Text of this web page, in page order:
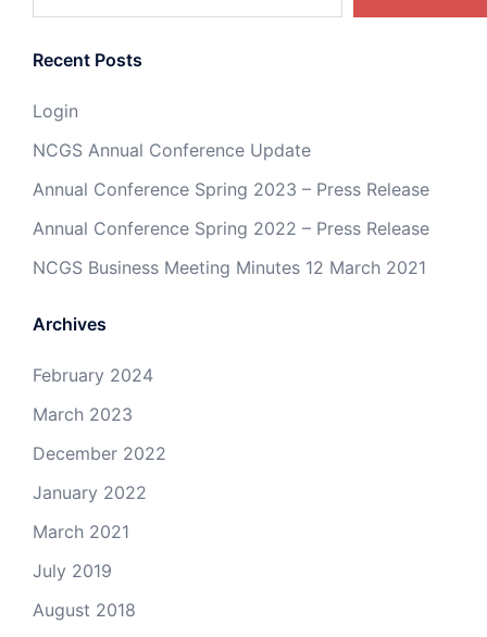
Recent Posts
Login
NCGS Annual Conference Update
Annual Conference Spring 2023 – Press Release
Annual Conference Spring 2022 – Press Release
NCGS Business Meeting Minutes 12 March 2021
Archives
February 2024
March 2023
December 2022
January 2022
March 2021
July 2019
August 2018